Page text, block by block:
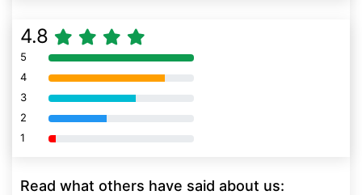
4.8
5 80% Complete (danger)
4 80% Complete (danger)
3 80% Complete (danger)
2 80% Complete (danger)
1 80% Complete (danger)
Read what others have said about us: